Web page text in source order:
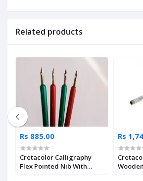
Related products
Rs 885.00
Cretacolor Calligraphy
Flex Pointed Nib With
Rs